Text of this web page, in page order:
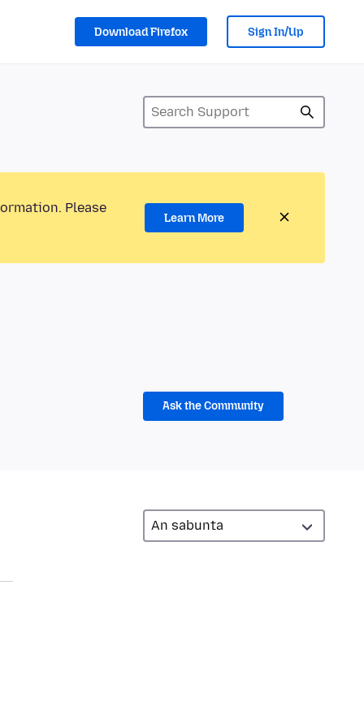
Download Firefox Sign In/Up
Please
Learn More
Ask the Community